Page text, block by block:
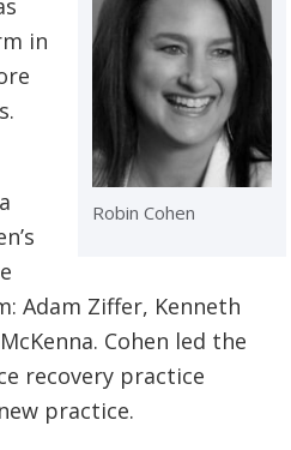
Robin Cohen
in
Adam Ziffer, Kenneth
Cohen led the
recovery practice
practice.